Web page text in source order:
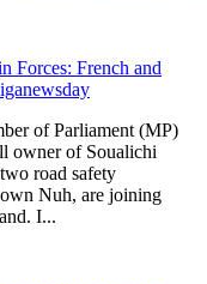
Forces: French and
of Parliament (MP)
owner of Soualichi
road safety
Nuh, are joining
I...